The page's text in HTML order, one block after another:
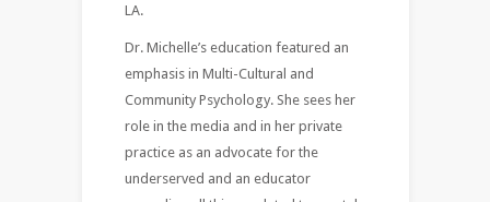
LA.
Dr. Michelle’s education featured an
emphasis in Multi-Cultural and
Community Psychology. She sees her
role in the media and in her private
practice as an advocate for the
underserved and an educator